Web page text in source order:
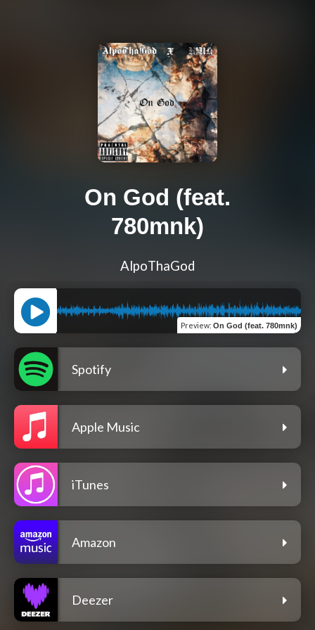
On God (feat.
780mnk)
AlpoThaGod
Preview: On God (feat. 780mnk)
Spotify
Apple Music
iTunes
Amazon
Deezer